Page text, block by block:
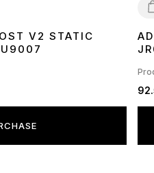
V2 STATIC